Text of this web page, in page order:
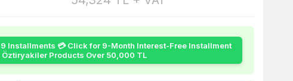
9 Installments 💳 Click for 9-Month Interest-Free Installment
Öztiryakiler Products Over 50,000 TL